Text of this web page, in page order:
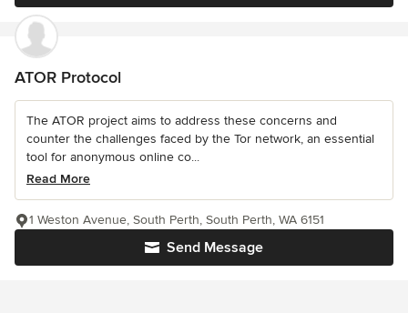
ATOR Protocol
The ATOR project aims to address these concerns and
counter the challenges faced by the Tor network, an essential
tool for anonymous online co...
Read More
Send Message
1 Weston Avenue, South Perth, South Perth, WA 6151